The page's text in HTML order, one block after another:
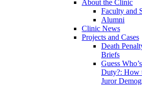
About the Clinic
Faculty and
Alumni
Clinic News
Projects and Cases
Death
Briefs
Guess
Duty?: How
Juror